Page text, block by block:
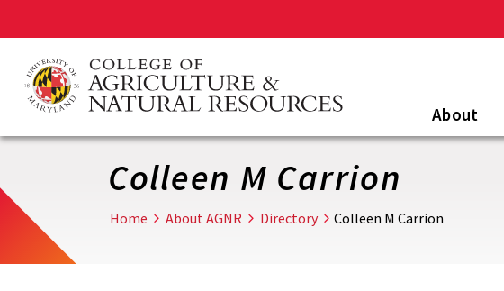
main
content
About
Colleen M Carrion
Home About AGNR Directory Colleen M Carrion